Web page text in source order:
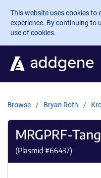
Skip to main content
This website uses cookies to
experience. By continuing to
use of cookies.
Browse Bryan Roth
MRGPRF-
(Plasmid #66437)